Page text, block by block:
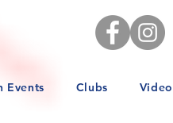
Events Clubs